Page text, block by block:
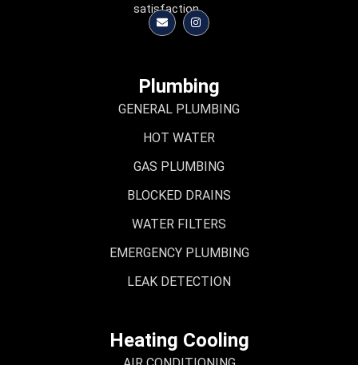
satisfaction.
Plumbing
GENERAL PLUMBING
HOT WATER
GAS PLUMBING
BLOCKED DRAINS
WATER FILTERS
EMERGENCY PLUMBING
LEAK DETECTION
Heating Cooling